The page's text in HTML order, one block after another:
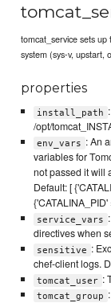
tomcat_service sets
system (sys-v, upstart,
properties
install_path
/opt/
env_vars : An
variables for
not passed it will
Default: [
service_vars
directives when
sensitive :
chef-client logs.
tomcat_user :
tomcat_group